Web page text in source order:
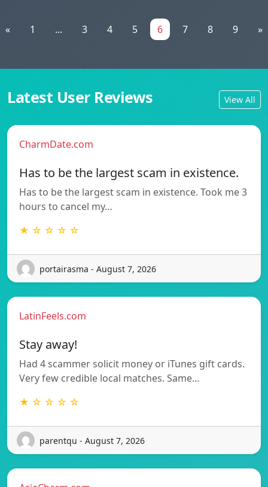
« 1 ... 3 4 5 6 7 8 9 »
Latest User Reviews View All
CharmDate.com
Has to be the largest scam in existence.
Has to be the largest scam in existence. Took me 3
hours to cancel my…
★ ☆ ☆ ☆ ☆
portairasma - August 7, 2026
LatinFeels.com
Stay away!
Had 4 scammer solicit money or iTunes gift cards.
Very few credible local matches. Same…
★ ☆ ☆ ☆ ☆
parentqu - August 7, 2026